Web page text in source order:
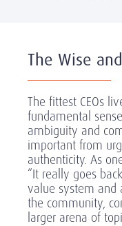
The Wise
The fittest CEOs
fundamental
ambiguity and
important from
authenticity. As
“It really goes
value system and
the community,
larger arena of